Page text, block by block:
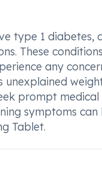
type 1 diabetes,
These
any
unexplained
prompt
symptoms can
Tablet.